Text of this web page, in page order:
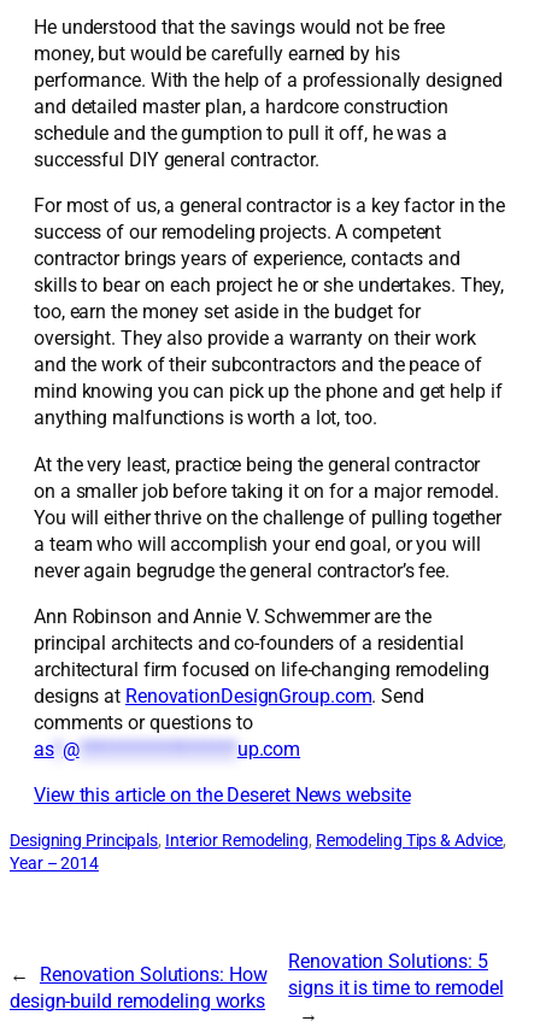
He understood that the savings would not be free
money, but would be carefully earned by his
performance. With the help of a professionally designed
and detailed master plan, a hardcore construction
schedule and the gumption to pull it off, he was a
successful DIY general contractor.
For most of us, a general contractor is a key factor in the
success of our remodeling projects. A competent
contractor brings years of experience, contacts and
skills to bear on each project he or she undertakes. They,
too, earn the money set aside in the budget for
oversight. They also provide a warranty on their work
and the work of their subcontractors and the peace of
mind knowing you can pick up the phone and get help if
anything malfunctions is worth a lot, too.
At the very least, practice being the general contractor
on a smaller job before taking it on for a major remodel.
You will either thrive on the challenge of pulling together
a team who will accomplish your end goal, or you will
never again begrudge the general contractor’s fee.
Ann Robinson and Annie V. Schwemmer are the
principal architects and co-founders of a residential
architectural firm focused on life-changing remodeling
designs at RenovationDesignGroup.com. Send
comments or questions to
as* @******************* up.com
View this article on the Deseret News website
Designing Principals, Interior Remodeling, Remodeling Tips & Advice
Year – 2014
←
Renovation Solutions: How
design-build remodeling works
Renovation Solutions: 5
signs it is time to remodel
→